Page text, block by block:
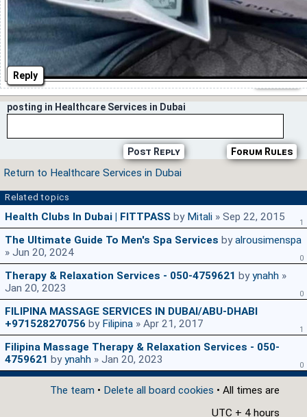
Reply
posting in Healthcare Services in Dubai
Forum Rules
Post Reply
Return to Healthcare Services in Dubai
Related topics
Health Clubs In Dubai | FITTPASS by Mitali » Sep 22, 2015 1
The Ultimate Guide To Men's Spa Services byalrousimenspa
» Jun 20, 2024
0
Therapy & Relaxation Services - 050-4759621 byynahh »
Jan 20, 2023
0
FILIPINA MASSAGE SERVICES IN DUBAI/ABU-DHABI
+971528270756 by Filipina » Apr 21, 2017 1
Filipina Massage Therapy & Relaxation Services - 050-
4759621 byynahh » Jan 20, 2023 0
The team • Delete all board cookies • All times are
UTC + 4 hours